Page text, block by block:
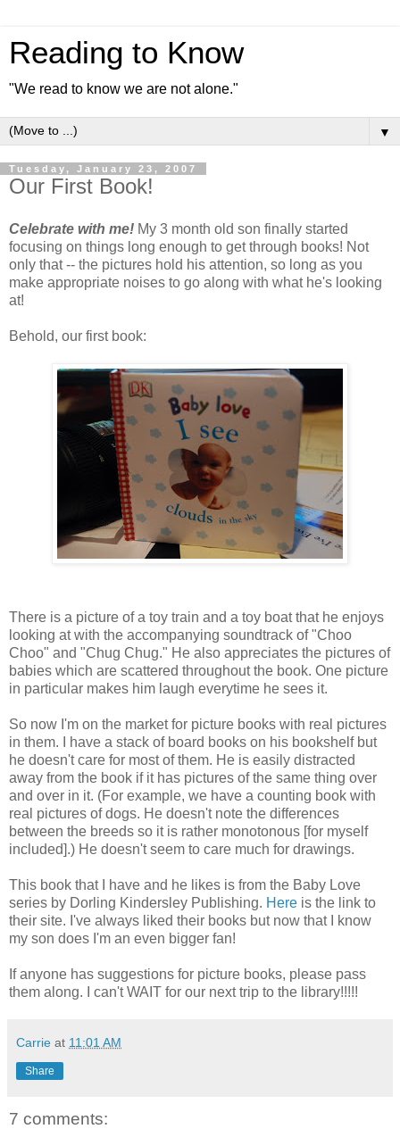
Reading to Know
"We read to know we are not alone."
▼
Tuesday, January 23, 2007
Our First Book!
Celebrate with me! My 3 month old son finally started
focusing on things long enough to get through books! Not
only that -- the pictures hold his attention, so long as you
make appropriate noises to go along with what he's looking
at!
Behold, our first book:
There is a picture of a toy train and a toy boat that he enjoys
looking at with the accompanying soundtrack of "Choo
Choo" and "Chug Chug." He also appreciates the pictures of
babies which are scattered throughout the book. One picture
in particular makes him laugh everytime he sees it.
So now I'm on the market for picture books with real pictures
in them. I have a stack of board books on his bookshelf but
he doesn't care for most of them. He is easily distracted
away from the book if it has pictures of the same thing over
and over in it. (For example, we have a counting book with
real pictures of dogs. He doesn't note the differences
between the breeds so it is rather monotonous [for myself
included].) He doesn't seem to care much for drawings.
This book that I have and he likes is from the Baby Love
series by Dorling Kindersley Publishing. Here is the link to
their site. I've always liked their books but now that I know
my son does I'm an even bigger fan!
If anyone has suggestions for picture books, please pass
them along. I can't WAIT for our next trip to the library!!!!!
Carrie at 11:01 AM
Share
7 comments: